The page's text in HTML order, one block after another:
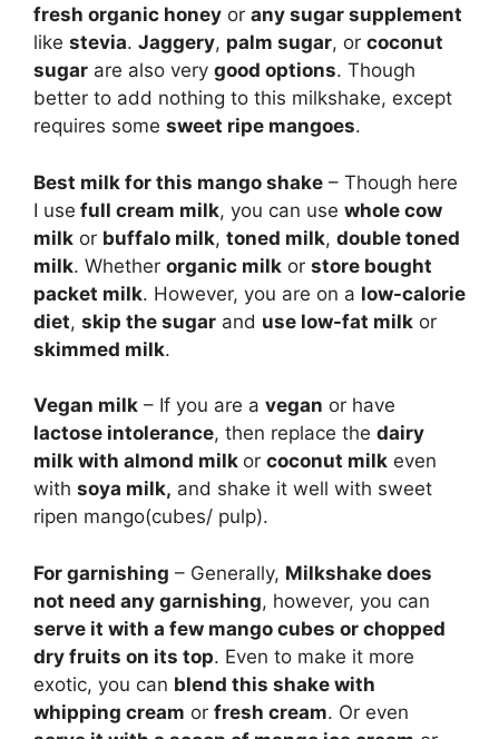
fresh organic honey or any sugar supplement
like stevia. Jaggery, palm sugar, or coconut
sugar are also very good options. Though
better to add nothing to this milkshake, except
requires some sweet ripe mangoes.
Best milk for this mango shake – Though here
I use full cream milk, you can use whole cow
milk or buffalo milk, toned milk, double toned
milk. Whether organic milk or store bought
packet milk. However, you are on a low-calorie
diet, skip the sugar and use low-fat milk or
skimmed milk.
Vegan milk – If you are a vegan or have
lactose intolerance, then replace the dairy
milk with almond milk or coconut milk even
with soya milk, and shake it well with sweet
ripen mango(cubes/ pulp).
For garnishing – Generally, Milkshake does
not need any garnishing, however, you can
serve it with a few mango cubes or chopped
dry fruits on its top. Even to make it more
exotic, you can blend this shake with
whipping cream or fresh cream. Or even